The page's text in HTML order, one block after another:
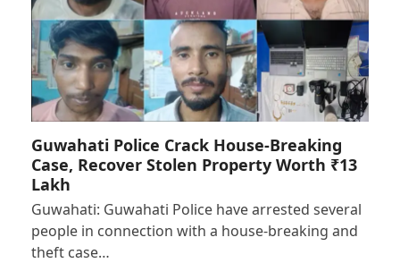
Guwahati Police Crack House-Breaking
Case, Recover Stolen Property Worth ₹13
Lakh
Guwahati: Guwahati Police have arrested several
people in connection with a house-breaking and
theft case…